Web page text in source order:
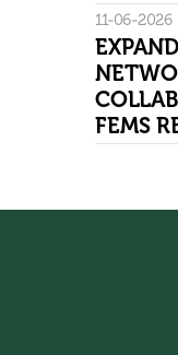
11-06-2026
FEMS